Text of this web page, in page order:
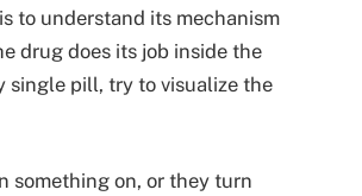
to understand its mechanism
drug does its job inside the
single pill, try to visualize the
something on, or they turn